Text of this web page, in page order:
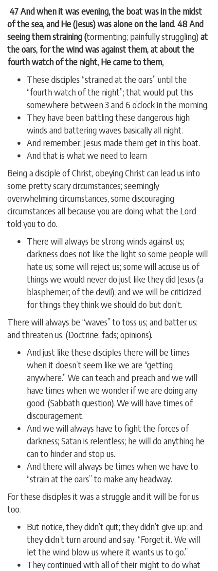
47 And when it was evening, the boat was in the midst
of the sea, and He (Jesus) was alone on the land. 48 And
seeing them straining (tormenting; painfully struggling) at
the oars, for the wind was against them, at about the
fourth watch of the night, He came to them,
These disciples “strained at the oars” until the
“fourth watch of the night”; that would put this
somewhere between 3 and 6 o’clock in the morning.
They have been battling these dangerous high
winds and battering waves basically all night.
And remember, Jesus made them get in this boat.
And that is what we need to learn
Being a disciple of Christ, obeying Christ can lead us into
some pretty scary circumstances; seemingly
overwhelming circumstances, some discouraging
circumstances all because you are doing what the Lord
told you to do.
There will always be strong winds against us;
darkness does not like the light so some people will
hate us; some will reject us; some will accuse us of
things we would never do just like they did Jesus (a
blasphemer; of the devil); and we will be criticized
for things they think we should do but don’t.
There will always be “waves” to toss us; and batter us;
and threaten us. (Doctrine; fads; opinions).
And just like these disciples there will be times
when it doesn’t seem like we are “getting
anywhere.” We can teach and preach and we will
have times when we wonder if we are doing any
good. (Sabbath question). We will have times of
discouragement.
And we will always have to fight the forces of
darkness; Satan is relentless; he will do anything he
can to hinder and stop us.
And there will always be times when we have to
“strain at the oars” to make any headway.
For these disciples it was a struggle and it will be for us
too.
But notice, they didn’t quit; they didn’t give up; and
they didn’t turn around and say, “Forget it. We will
let the wind blow us where it wants us to go.”
They continued with all of their might to do what